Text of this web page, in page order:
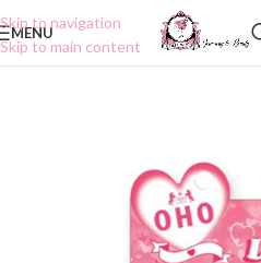
Skip to navigation
Skip to main content
MENU